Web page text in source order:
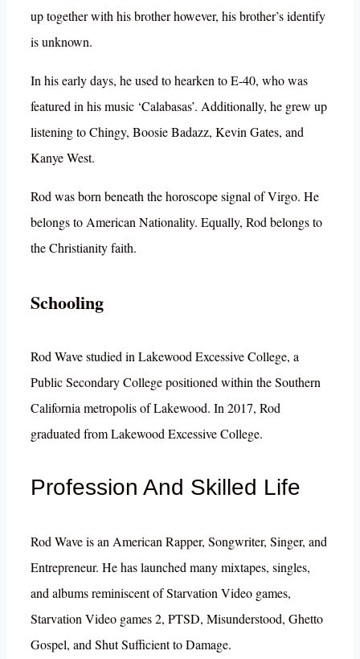
up together with his brother however, his brother’s identify
is unknown.
In his early days, he used to hearken to E-40, who was
featured in his music ‘Calabasas’. Additionally, he grew up
listening to Chingy, Boosie Badazz, Kevin Gates, and
Kanye West.
Rod was born beneath the horoscope signal of Virgo. He
belongs to American Nationality. Equally, Rod belongs to
the Christianity faith.
Schooling
Rod Wave studied in Lakewood Excessive College, a
Public Secondary College positioned within the Southern
California metropolis of Lakewood. In 2017, Rod
graduated from Lakewood Excessive College.
Profession And Skilled Life
Rod Wave is an American Rapper, Songwriter, Singer, and
Entrepreneur. He has launched many mixtapes, singles,
and albums reminiscent of Starvation Video games,
Starvation Video games 2, PTSD, Misunderstood, Ghetto
Gospel, and Shut Sufficient to Damage.